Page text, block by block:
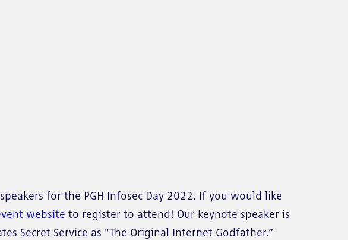
for the PGH Infosec Day 2022. If you would like
website to register to attend! Our keynote speaker is
Secret Service as "The Original Internet Godfather.”